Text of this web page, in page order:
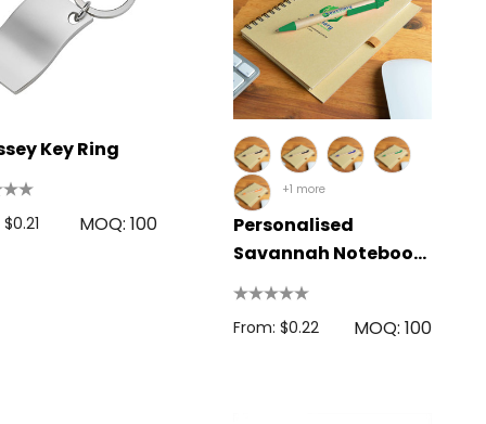
Key Ring
MOQ: 100
+1 more
Personalised
Savannah Notebook
/ Matador Pen
From: $0.22 MOQ: 100